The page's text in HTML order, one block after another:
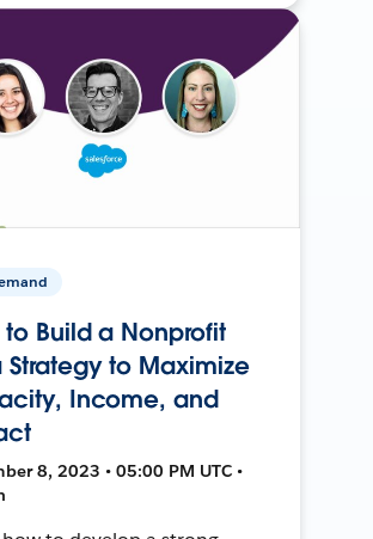
to Build a Nonprofit
Strategy to Maximize
Income, and
8, 2023 • 05:00 PM UTC •